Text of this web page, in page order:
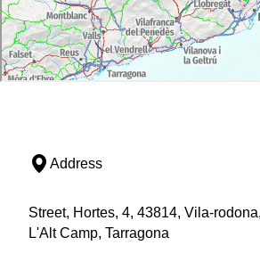
Address
Street, Hortes, 4, 43814, Vila-
L'Alt Camp, Tarragona